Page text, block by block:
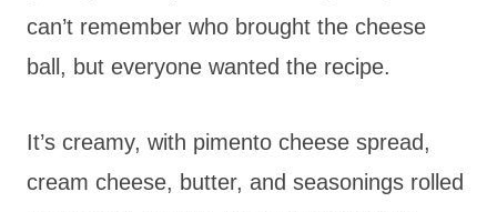
can’t remember who brought the cheese
ball, but everyone wanted the recipe.
It’s creamy, with pimento cheese spread,
cream cheese, butter, and seasonings rolled